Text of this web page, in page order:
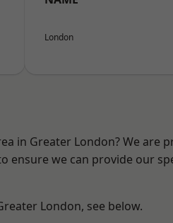
London
in Greater London? We are
ensure we can provide our
London, see below.